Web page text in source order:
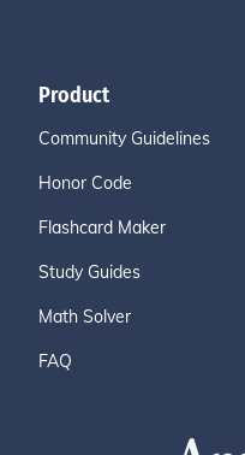
Product
Community Guidelines
Honor Code
Flashcard Maker
Study Guides
Math Solver
FAQ